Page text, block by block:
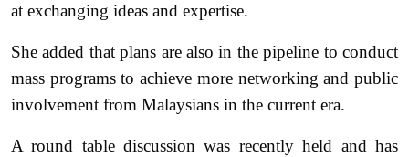
at exchanging ideas and expertise.
She added that plans are also in the pipeline to conduct
mass programs to achieve more networking and public
involvement from Malaysians in the current era.
A round table discussion was recently held and has